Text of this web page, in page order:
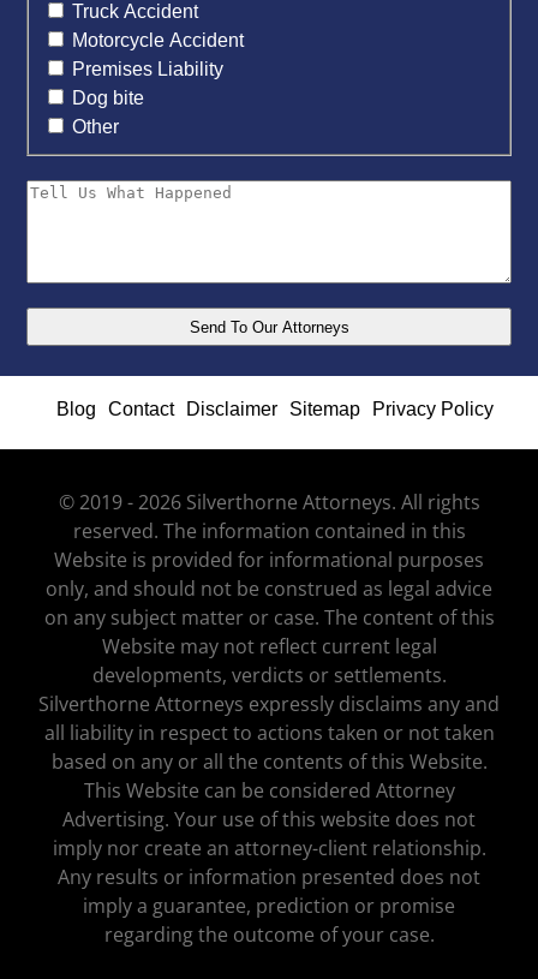
Truck Accident
Motorcycle Accident
Premises Liability
Dog bite
Other
Blog Contact Disclaimer Sitemap Privacy Policy
© 2019 - 2026 Silverthorne Attorneys. All rights
reserved. The information contained in this
Website is provided for informational purposes
only, and should not be construed as legal advice
on any subject matter or case. The content of this
Website may not reflect current legal
developments, verdicts or settlements.
Silverthorne Attorneys expressly disclaims any and
all liability in respect to actions taken or not taken
based on any or all the contents of this Website.
This Website can be considered Attorney
Advertising. Your use of this website does not
imply nor create an attorney-client relationship.
Any results or information presented does not
imply a guarantee, prediction or promise
regarding the outcome of your case.